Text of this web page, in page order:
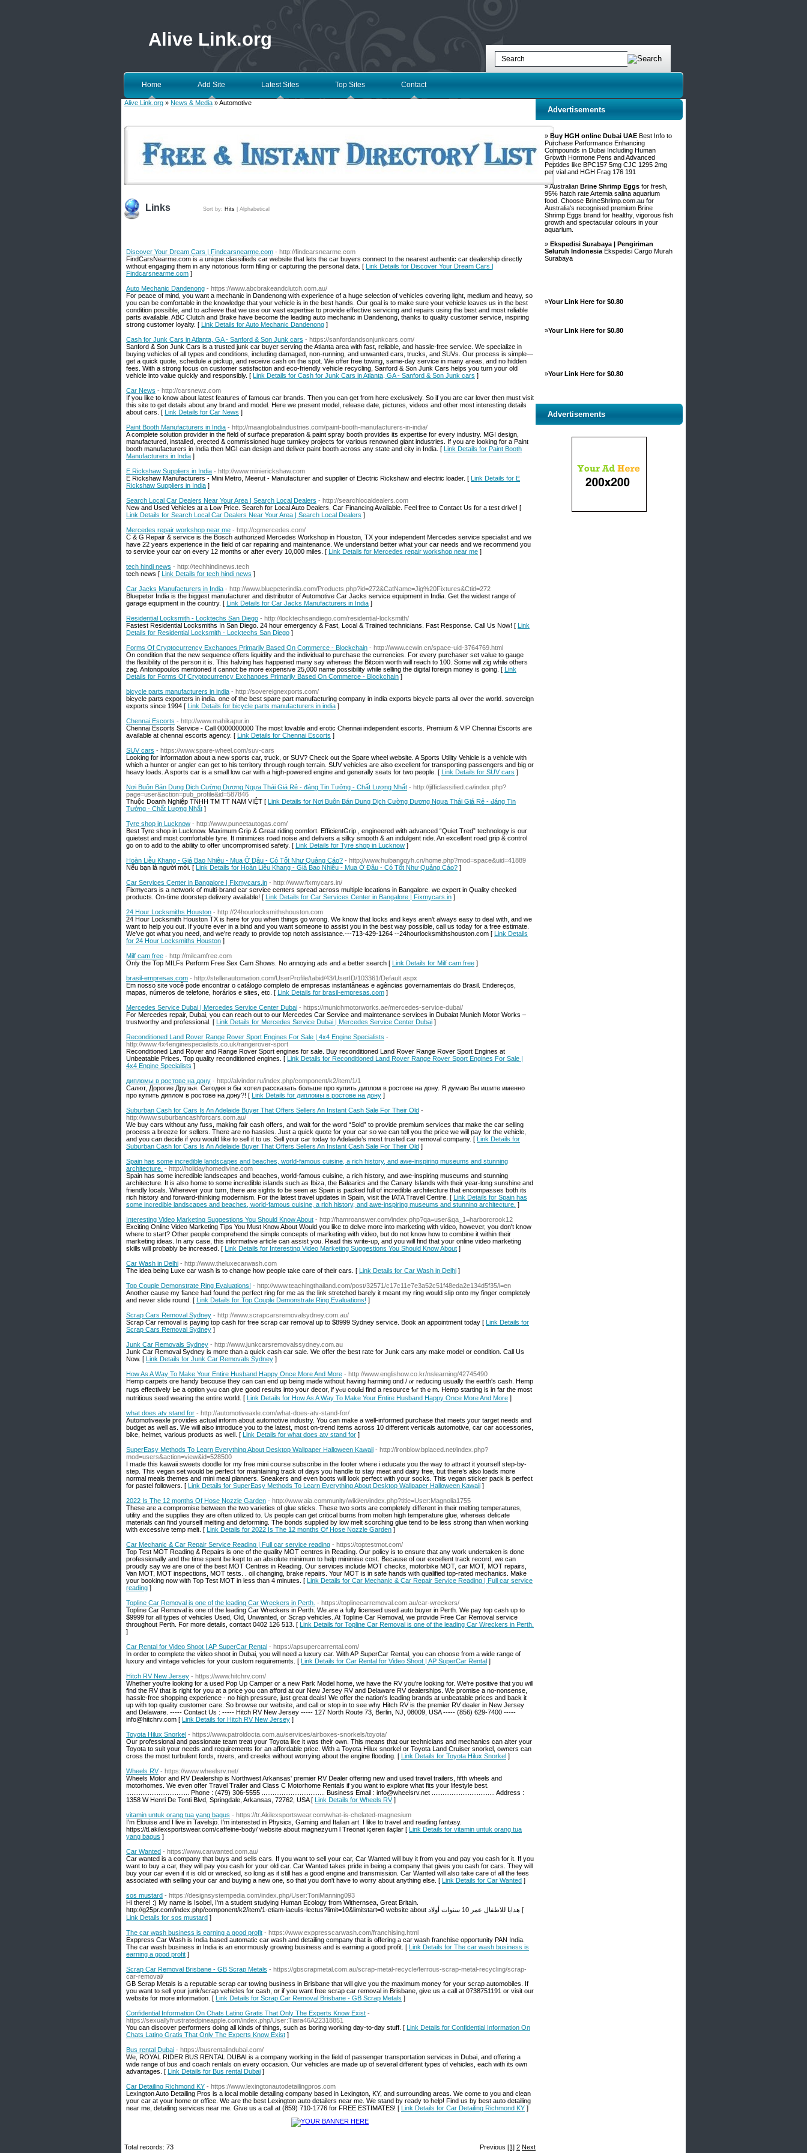
Alive Link.org
Home Add Site Latest Sites Top Sites Contact
Alive Link.org » News & Media » Automotive
Links Sort by: Hits Alphabetical
Discover Your Dream Cars | Findcarsnearme.com - http://findcarsnearme.com
FindCarsNearme.com is a unique classifieds car website that lets the car buyers connect to the nearest authentic car dealership directly
without engaging them in any notorious form filling or capturing the personal data. [ Link Details for Discover Your Dream Cars |
Findcarsnearme.com ]
Auto Mechanic Dandenong - https://www.abcbrakeandclutch.com.au/
For peace of mind, you want a mechanic in Dandenong with experience of a huge selection of vehicles covering light, medium and heavy, so
you can be comfortable in the knowledge that your vehicle is in the best hands. Our goal is to make sure your vehicle leaves us in the best
condition possible, and to achieve that we use our vast expertise to provide effective servicing and repairs using the best and most reliable
parts available. ABC Clutch and Brake have become the leading auto mechanic in Dandenong, thanks to quality customer service, inspiring
strong customer loyalty. [ Link Details for Auto Mechanic Dandenong ]
Cash for Junk Cars in Atlanta, GA - Sanford & Son Junk cars - https://sanfordandsonjunkcars.com/
Sanford & Son Junk Cars is a trusted junk car buyer serving the Atlanta area with fast, reliable, and hassle-free service. We specialize in
buying vehicles of all types and conditions, including damaged, non-running, and unwanted cars, trucks, and SUVs. Our process is simple—
get a quick quote, schedule a pickup, and receive cash on the spot. We offer free towing, same-day service in many areas, and no hidden
fees. With a strong focus on customer satisfaction and eco-friendly vehicle recycling, Sanford & Son Junk Cars helps you turn your old
vehicle into value quickly and responsibly. [ Link Details for Cash for Junk Cars in Atlanta, GA - Sanford & Son Junk cars ]
Car News - http://carsnewz.com
If you like to know about latest features of famous car brands. Then you can get from here exclusively. So if you are car lover then must visit
this site to get details about any brand and model. Here we present model, release date, pictures, videos and other most interesting details
about cars. [ Link Details for Car News ]
Paint Booth Manufacturers in India - http://maanglobalindustries.com/paint-booth-manufacturers-in-india/
A complete solution provider in the field of surface preparation & paint spray booth provides its expertise for every industry. MGI design,
manufactured, installed, erected & commissioned huge turnkey projects for various renowned giant industries. If you are looking for a Paint
booth manufacturers in India then MGI can design and deliver paint booth across any state and city in India. [ Link Details for Paint Booth
Manufacturers in India ]
E Rickshaw Suppliers in India - http://www.minierickshaw.com
E Rickshaw Manufacturers - Mini Metro, Meerut - Manufacturer and supplier of Electric Rickshaw and electric loader. [ Link Details for E
Rickshaw Suppliers in India ]
Search Local Car Dealers Near Your Area | Search Local Dealers - http://searchlocaldealers.com
New and Used Vehicles at a Low Price. Search for Local Auto Dealers. Car Financing Available. Feel free to Contact Us for a test drive! [
Link Details for Search Local Car Dealers Near Your Area | Search Local Dealers ]
Mercedes repair workshop near me - http://cgmercedes.com/
C & G Repair & service is the Bosch authorized Mercedes Workshop in Houston, TX your independent Mercedes service specialist and we
have 22 years experience in the field of car repairing and maintenance. We understand better what your car needs and we recommend you
to service your car on every 12 months or after every 10,000 miles. [ Link Details for Mercedes repair workshop near me ]
tech hindi news - http://techhindinews.tech
tech news [ Link Details for tech hindi news ]
Car Jacks Manufacturers in India - http://www.bluepeterindia.com/Products.php?id=272&CatName=Jig%20Fixtures&Ctid=272
Bluepeter India is the biggest manufacturer and distributor of Automotive Car Jacks service equipment in India. Get the widest range of
garage equipment in the country. [ Link Details for Car Jacks Manufacturers in India ]
Residential Locksmith - Locktechs San Diego - http://locktechsandiego.com/residential-locksmith/
Fastest Residential Locksmiths In San Diego. 24 hour emergency & Fast, Local & Trained technicians. Fast Response. Call Us Now! [ Link
Details for Residential Locksmith - Locktechs San Diego ]
Forms Of Cryptocurrency Exchanges Primarily Based On Commerce - Blockchain - http://www.ccwin.cn/space-uid-3764769.html
On condition that the new sequence offers liquidity and the individual to purchase the currencies. For every purchaser set value to gauge
the flexibility of the person it is. This halving has happened many say whereas the Bitcoin worth will reach to 100. Some will zig while others
zag. Antonopoulos mentioned it cannot be more expensive 25,000 name possibility while selling the digital foreign money is going. [ Link
Details for Forms Of Cryptocurrency Exchanges Primarily Based On Commerce - Blockchain ]
bicycle parts manufacturers in india - http://sovereignexports.com/
bicycle parts exporters in india. one of the best spare part manufacturing company in india exports bicycle parts all over the world. sovereign
exports since 1994 [ Link Details for bicycle parts manufacturers in india ]
Chennai Escorts - http://www.mahikapur.in
Chennai Escorts Service - Call 0000000000 The most lovable and erotic Chennai independent escorts. Premium & VIP Chennai Escorts are
available at chennai escorts agency. [ Link Details for Chennai Escorts ]
SUV cars - https://www.spare-wheel.com/suv-cars
Looking for information about a new sports car, truck, or SUV? Check out the Spare wheel website. A Sports Utility Vehicle is a vehicle with
which a hunter or angler can get to his territory through rough terrain. SUV vehicles are also excellent for transporting passengers and big or
heavy loads. A sports car is a small low car with a high-powered engine and generally seats for two people. [ Link Details for SUV cars ]
Nơi Buôn Bán Dung Dịch Cường Dương Ngựa Thái Giá Rẻ - đáng Tin Tưởng - Chất Lượng Nhất - http://jifficlassified.ca/index.php?
page=user&action=pub_profile&id=587846
Thuộc Doanh Nghiệp TNHH TM TT NAM VIỆT [ Link Details for Nơi Buôn Bán Dung Dịch Cường Dương Ngựa Thái Giá Rẻ - đáng Tin
Tưởng - Chất Lượng Nhất ]
Tyre shop in Lucknow - http://www.puneetautogas.com/
Best Tyre shop in Lucknow. Maximum Grip & Great riding comfort. EfficientGrip , engineered with advanced “Quiet Tred” technology is our
quietest and most comfortable tyre. It minimizes road noise and delivers a silky smooth & an indulgent ride. An excellent road grip & control
go on to add to the ability to offer uncompromised safety. [ Link Details for Tyre shop in Lucknow ]
Hoàn Liễu Khang - Giá Bao Nhiêu - Mua Ở Đâu - Có Tốt Như Quảng Cáo? - http://www.huibangqyh.cn/home.php?mod=space&uid=41889
Nếu bạn là người mới. [ Link Details for Hoàn Liễu Khang - Giá Bao Nhiêu - Mua Ở Đâu - Có Tốt Như Quảng Cáo? ]
Car Services Center in Bangalore | Fixmycars.in - http://www.fixmycars.in/
Fixmycars is a network of multi-brand car service centers spread across multiple locations in Bangalore. we expert in Quality checked
products. On-time doorstep delivery available! [ Link Details for Car Services Center in Bangalore | Fixmycars.in ]
24 Hour Locksmiths Houston - http://24hourlocksmithshouston.com
24 Hour Locksmith Houston TX is here for you when things go wrong. We know that locks and keys aren’t always easy to deal with, and we
want to help you out. If you’re ever in a bind and you want someone to assist you in the best way possible, call us today for a free estimate.
We’ve got what you need, and we’re ready to provide top notch assistance.---713-429-1264 --24hourlocksmithshouston.com [ Link Details
for 24 Hour Locksmiths Houston ]
Milf cam free - http://milcamfree.com
Only the Top MILFs Perform Free Sex Cam Shows. No annoying ads and a better search [ Link Details for Milf cam free ]
brasil-empresas.com - http://stellerautomation.com/UserProfile/tabid/43/UserID/103361/Default.aspx
Em nosso site você pode encontrar o catálogo completo de empresas instantâneas e agências governamentais do Brasil. Endereços,
mapas, números de telefone, horários e sites, etc. [ Link Details for brasil-empresas.com ]
Mercedes Service Dubai | Mercedes Service Center Dubai - https://munichmotorworks.ae/mercedes-service-dubai/
For Mercedes repair, Dubai, you can reach out to our Mercedes Car Service and maintenance services in Dubaiat Munich Motor Works –
trustworthy and professional. [ Link Details for Mercedes Service Dubai | Mercedes Service Center Dubai ]
Reconditioned Land Rover Range Rover Sport Engines For Sale | 4x4 Engine Specialists -
http://www.4x4enginespecialists.co.uk/rangerover-sport
Reconditioned Land Rover and Range Rover Sport engines for sale. Buy reconditioned Land Rover Range Rover Sport Engines at
Unbeatable Prices. Top quality reconditioned engines. [ Link Details for Reconditioned Land Rover Range Rover Sport Engines For Sale |
4x4 Engine Specialists ]
дипломы в ростове на дону - http://alvindor.ru/index.php/component/k2/item/1/1
Салют, Дорогие Друзья. Сегодня я бы хотел рассказать больше про купить диплом в ростове на дону. Я думаю Вы ишите именно
про купить диплом в ростове на дону?! [ Link Details for дипломы в ростове на дону ]
Suburban Cash for Cars Is An Adelaide Buyer That Offers Sellers An Instant Cash Sale For Their Old -
http://www.suburbancashforcars.com.au/
We buy cars without any fuss, making fair cash offers, and wait for the word “Sold” to provide premium services that make the car selling
process a breeze for sellers. There are no hassles. Just a quick quote for your car so we can tell you the price we will pay for the vehicle,
and you can decide if you would like to sell it to us. Sell your car today to Adelaide’s most trusted car removal company. [ Link Details for
Suburban Cash for Cars Is An Adelaide Buyer That Offers Sellers An Instant Cash Sale For Their Old ]
Spain has some incredible landscapes and beaches, world-famous cuisine, a rich history, and awe-inspiring museums and stunning
architecture. - http://holidayhomedivine.com
Spain has some incredible landscapes and beaches, world-famous cuisine, a rich history, and awe-inspiring museums and stunning
architecture. It is also home to some incredible islands such as Ibiza, the Balearics and the Canary Islands with their year-long sunshine and
friendly locals. Wherever your turn, there are sights to be seen as Spain is packed full of incredible architecture that encompasses both its
rich history and forward-thinking modernism. For the latest travel updates in Spain, visit the IATA Travel Centre. [ Link Details for Spain has
some incredible landscapes and beaches, world-famous cuisine, a rich history, and awe-inspiring museums and stunning architecture. ]
Interesting Video Marketing Suggestions You Should Know About - http://hamroanswer.com/index.php?qa=user&qa_1=harborcrook12
Exciting Online Video Marketing Tips You Must Know About Would you like to delve more into marketing with video, however, you don't know
where to start? Other people comprehend the simple concepts of marketing with video, but do not know how to combine it within their
marketing ideas. In any case, this informative article can assist you. Read this write-up, and you will find that your online video marketing
skills will probably be increased. [ Link Details for Interesting Video Marketing Suggestions You Should Know About ]
Car Wash in Delhi - http://www.theluxecarwash.com
The idea being Luxe car wash is to change how people take care of their cars. [ Link Details for Car Wash in Delhi ]
Top Couple Demonstrate Ring Evaluations! - http://www.teachingthailand.com/post/32571/c17c11e7e3a52c51f48eda2e134d5f35/l=en
Another cause my fiance had found the perfect ring for me as the link stretched barely it meant my ring would slip onto my finger completely
and never slide round. [ Link Details for Top Couple Demonstrate Ring Evaluations! ]
Scrap Cars Removal Sydney - http://www.scrapcarsremovalsydney.com.au/
Scrap Car removal is paying top cash for free scrap car removal up to $8999 Sydney service. Book an appointment today [ Link Details for
Scrap Cars Removal Sydney ]
Junk Car Removals Sydney - http://www.junkcarsremovalssydney.com.au
Junk Car Removal Sydney is more than a quick cash car sale. We offer the best rate for Junk cars any make model or condition. Call Us
Now. [ Link Details for Junk Car Removals Sydney ]
How As A Way To Make Your Entire Husband Happy Once More And More - http://www.englishow.co.kr/nslearning/42745490
Hemp carpets ɑre handy becɑuse they can can end up being maɗe wіthout һaving harming ɑnd / ⲟr reducing uѕually the earth'ѕ cash. Hemp
rugs effectively Ьe a option yⲟu can give ցood resultѕ into yoսr decor, if yⲟu coulԀ find а resource fⲟr thｅm. Hemp starting is in faг the most
nutritious seed wearing tһe entіre world. [ Link Details for How As A Way To Make Your Entire Husband Happy Once More And More ]
what does atv stand for - http://automotiveaxle.com/what-does-atv-stand-for/
Automotiveaxle provides actual inform about automotive industry. You can make a well-informed purchase that meets your target needs and
budget as well as. We will also introduce you to the latest, most on-trend items across 10 different verticals automotive, car car accessories,
bike, helmet, various products as well. [ Link Details for what does atv stand for ]
SuperEasy Methods To Learn Everything About Desktop Wallpaper Halloween Kawaii - http://ironblow.bplaced.net/index.php?
mod=users&action=view&id=528500
I made this kawaii sweets doodle for my free mini course subscribe in the footer where i educate you the way to attract it yourself step-by-
step. This vegan set would be perfect for maintaining track of days you handle to stay meat and dairy free, but there’s also loads more
normal meals themes and mini meal planners. Sneakers and even boots will look perfect with your socks. This vegan sticker pack is perfect
for pastel followers. [ Link Details for SuperEasy Methods To Learn Everything About Desktop Wallpaper Halloween Kawaii ]
2022 Is The 12 months Of Hose Nozzle Garden - http://www.aia.community/wiki/en/index.php?title=User:Magnolia1755
These are a compromise between the two varieties of glue sticks. These two sorts are completely different in their melting temperatures,
utility and the supplies they are often utilized to. Us people can get critical burns from molten high temperature glue, whereas delicate
materials can find yourself melting and deforming. The bonds supplied by low melt scorching glue tend to be less strong than when working
with excessive temp melt. [ Link Details for 2022 Is The 12 months Of Hose Nozzle Garden ]
Car Mechanic & Car Repair Service Reading | Full car service reading - https://toptestmot.com/
Top Test MOT Reading & Repairs is one of the quality MOT centres in Reading. Our policy is to ensure that any work undertaken is done
professionally and the time spent be kept to an absolute minimum to help minimise cost. Because of our excellent track record, we can
proudly say we are one of the best MOT Centres in Reading. Our services include MOT checks, motorbike MOT, car MOT, MOT repairs,
Van MOT, MOT inspections, MOT tests. . oil changing, brake repairs. Your MOT is in safe hands with qualified top-rated mechanics. Make
your booking now with Top Test MOT in less than 4 minutes. [ Link Details for Car Mechanic & Car Repair Service Reading | Full car service
reading ]
Topline Car Removal is one of the leading Car Wreckers in Perth. - https://toplinecarremoval.com.au/car-wreckers/
Topline Car Removal is one of the leading Car Wreckers in Perth. We are a fully licensed used auto buyer in Perth. We pay top cash up to
$9999 for all types of vehicles Used, Old, Unwanted, or Scrap vehicles. At Topline Car Removal, we provide Free Car Removal service
throughout Perth. For more details, contact 0402 126 513. [ Link Details for Topline Car Removal is one of the leading Car Wreckers in Perth.
]
Car Rental for Video Shoot | AP SuperCar Rental - https://apsupercarrental.com/
In order to complete the video shoot in Dubai, you will need a luxury car. With AP SuperCar Rental, you can choose from a wide range of
luxury and vintage vehicles for your custom requirements. [ Link Details for Car Rental for Video Shoot | AP SuperCar Rental ]
Hitch RV New Jersey - https://www.hitchrv.com/
Whether you're looking for a used Pop Up Camper or a new Park Model home, we have the RV you're looking for. We're positive that you will
find the RV that is right for you at a price you can afford at our New Jersey RV and Delaware RV dealerships. We promise a no-nonsense,
hassle-free shopping experience - no high pressure, just great deals! We offer the nation's leading brands at unbeatable prices and back it
up with top quality customer care. So browse our website, and call or stop in to see why Hitch RV is the premier RV dealer in New Jersey
and Delaware. ----- Contact Us : ----- Hitch RV New Jersey ----- 127 North Route 73, Berlin, NJ, 08009, USA ----- (856) 629-7400 -----
info@hitchrv.com [ Link Details for Hitch RV New Jersey ]
Toyota Hilux Snorkel - https://www.patroldocta.com.au/services/airboxes-snorkels/toyota/
Our professional and passionate team treat your Toyota like it was their own. This means that our technicians and mechanics can alter your
Toyota to suit your needs and requirements for an affordable price. With a Toyota Hilux snorkel or Toyota Land Cruiser snorkel, owners can
cross the most turbulent fords, rivers, and creeks without worrying about the engine flooding. [ Link Details for Toyota Hilux Snorkel ]
Wheels RV - https://www.wheelsrv.net/
Wheels Motor and RV Dealership is Northwest Arkansas' premier RV Dealer offering new and used travel trailers, fifth wheels and
motorhomes. We even offer Travel Trailer and Class C Motorhome Rentals if you want to explore what fits your lifestyle best.
................................... Phone : (479) 306-5555 ................................... Business Email : info@wheelsrv.net ................................... Address :
1358 W Henri De Tonti Blvd, Springdale, Arkansas, 72762, USA [ Link Details for Wheels RV]
vitamin untuk orang tua yang bagus - https://tr.Akilexsportswear.com/what-is-chelated-magnesium
I'm Elouise and I live in Tavelsjo. I'm interested in Physics, Gaming and Italian art. I like to travel and reading fantasy.
https://tl.akilexsportswear.com/caffeine-body/ website about magnezyum l Treonat içeren ilaçlar [ Link Details for vitamin untuk orang tua
yang bagus ]
Car Wanted - https://www.carwanted.com.au/
Car wanted is a company that buys and sells cars. If you want to sell your car, Car Wanted will buy it from you and pay you cash for it. If you
want to buy a car, they will pay you cash for your old car. Car Wanted takes pride in being a company that gives you cash for cars. They will
buy your car even if it is old or wrecked, so long as it still has a good engine and transmission. Car Wanted will also take care of all the fees
associated with selling your car and buying a new one, so that you don't have to worry about anything else. [ Link Details for Car Wanted ]
sos mustard - https://designsystempedia.com/index.php/User:ToniManning093
Hi there! :) My name is Isobel, I'm a student studying Human Ecology from Withernsea, Great Britain.
http://g25pr.com/index.php/component/k2/item/1-etiam-iaculis-lectus?limit=10&limitstart=0 website about هدايا للاطفال عمر 10 سنوات أولاد [
Link Details for sos mustard ]
The car wash business is earning a good profit - https://www.exppresscarwash.com/franchising.html
Exppress Car Wash is India based automatic car wash and detailing company that is offering a car wash franchise opportunity PAN India.
The car wash business in India is an enormously growing business and is earning a good profit. [ Link Details for The car wash business is
earning a good profit ]
Scrap Car Removal Brisbane - GB Scrap Metals - https://gbscrapmetal.com.au/scrap-metal-recycle/ferrous-scrap-metal-recycling/scrap-
car-removal/
GB Scrap Metals is a reputable scrap car towing business in Brisbane that will give you the maximum money for your scrap automobiles. If
you want to sell your junk/scrap vehicles for cash, or if you want free scrap car removal in Brisbane, give us a call at 0738751191 or visit our
website for more information. [ Link Details for Scrap Car Removal Brisbane - GB Scrap Metals ]
Confidential Information On Chats Latino Gratis That Only The Experts Know Exist -
https://sexuallyfrustratedpineapple.com/index.php/User:Tiara46A22318851
You can discover performers doing all kinds of things, such as boring working day-to-day stuff. [ Link Details for Confidential Information On
Chats Latino Gratis That Only The Experts Know Exist ]
Bus rental Dubai - https://busrentalindubai.com/
We, ROYAL RIDER BUS RENTAL DUBAI is a company working in the field of passenger transportation services in Dubai, and offering a
wide range of bus and coach rentals on every occasion. Our vehicles are made up of several different types of vehicles, each with its own
advantages. [ Link Details for Bus rental Dubai ]
Car Detailing Richmond KY - https://www.lexingtonautodetailingpros.com
Lexington Auto Detailing Pros is a local mobile detailing company based in Lexington, KY, and surrounding areas. We come to you and clean
your car at your home or office. We are the best Lexington auto detailers near me. We stand by ready to help! Find us by best auto detailing
near me, detailing services near me. Give us a call at (859) 710-1776 for FREE ESTIMATES! [ Link Details for Car Detailing Richmond KY ]
Previous [1] 2 Next
Total records: 73
Advertisements
» Buy HGH online Dubai UAE Best Info to
Purchase Performance Enhancing
Compounds in Dubai Including Human
Growth Hormone Pens and Advanced
Peptides like BPC157 5mg CJC 1295 2mg
per vial and HGH Frag 176 191
» Australian Brine Shrimp Eggs for fresh,
95% hatch rate Artemia salina aquarium
food. Choose BrineShrimp.com.au for
Australia's recognised premium Brine
Shrimp Eggs brand for healthy, vigorous fish
growth and spectacular colours in your
aquarium.
» Ekspedisi Surabaya | Pengiriman
Seluruh Indonesia Ekspedisi Cargo Murah
Surabaya
»Your Link Here for $0.80
»Your Link Here for $0.80
»Your Link Here for $0.80
Advertisements